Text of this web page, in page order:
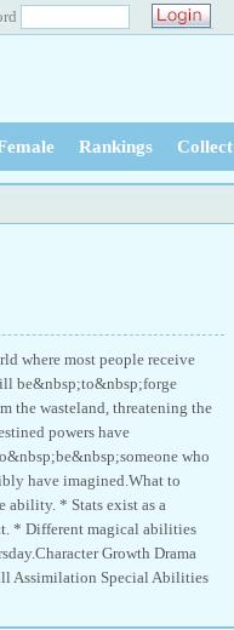
Rankings Collect
where most people receive
be&nbsp;to&nbsp;forge
the wasteland, threatening the
powers have
who
have imagined.What to
ability. * Stats exist as a
* Different magical abilities
Growth Drama
Assimilation Special Abilities